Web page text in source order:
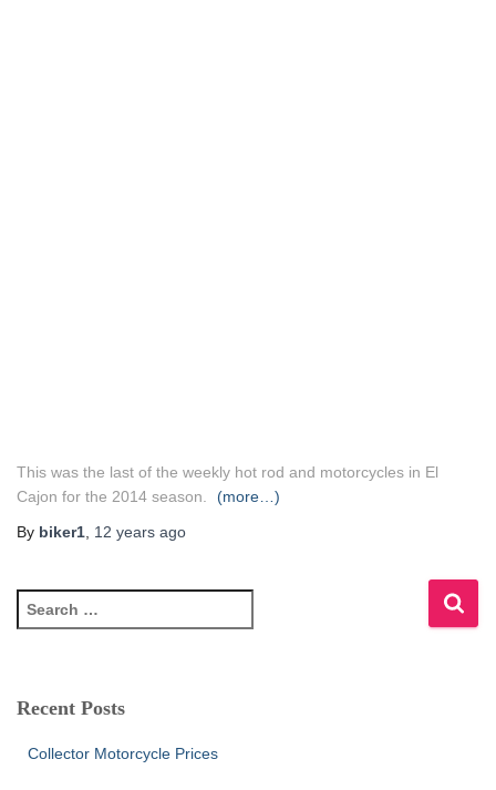
This was the last of the weekly hot rod and motorcycles in El
Cajon for the 2014 season.
(more…)
By biker1 12 years ago
e
c
Recent Posts
Collector Motorcycle Prices